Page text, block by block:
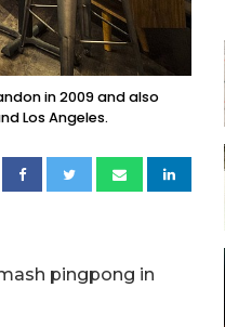
in 2009 and also
Los Angeles.
pingpong in